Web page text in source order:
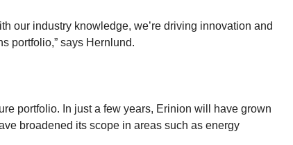
our industry knowledge, we’re driving innovation and
portfolio,” says Hernlund.
portfolio. In just a few years, Erinion will have grown
broadened its scope in areas such as energy